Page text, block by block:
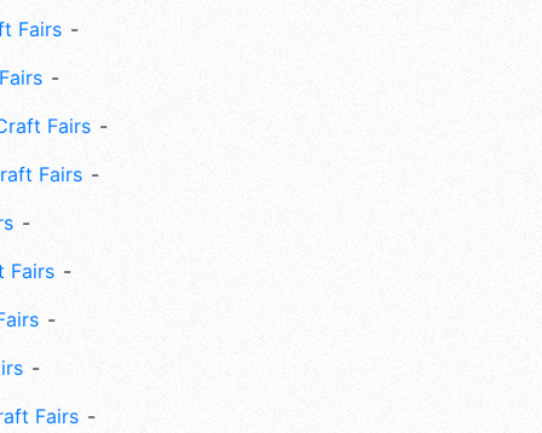
Fairs
Fairs
Fairs
Fairs
Fairs